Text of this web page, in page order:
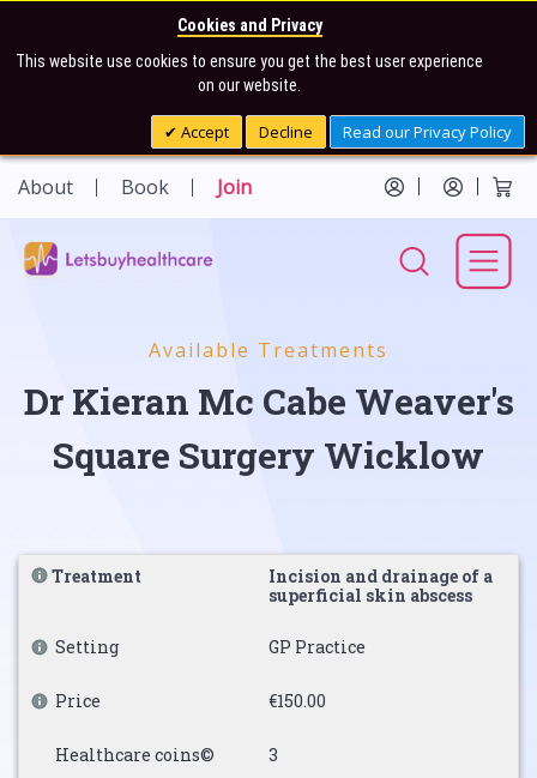
Cookies and Privacy
This website use cookies to ensure you get the best user experience
on our website.
Accept Decline Read our Privacy Policy
About Book Join
Available Treatments
Dr Kieran Mc Cabe Weaver's
Square Surgery Wicklow
Treatment
Incision and drainage of a
superficial skin abscess
Setting GP Practice
Price €150.00
Healthcare coins© 3